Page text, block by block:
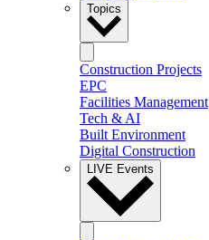
Topics
Construction Projects
EPC
Facilities Management
Tech & AI
Built Environment
Digital Construction
LIVE Events